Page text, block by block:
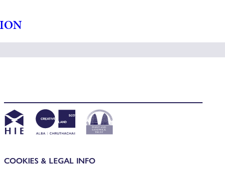
COOKIES & LEGAL INFO